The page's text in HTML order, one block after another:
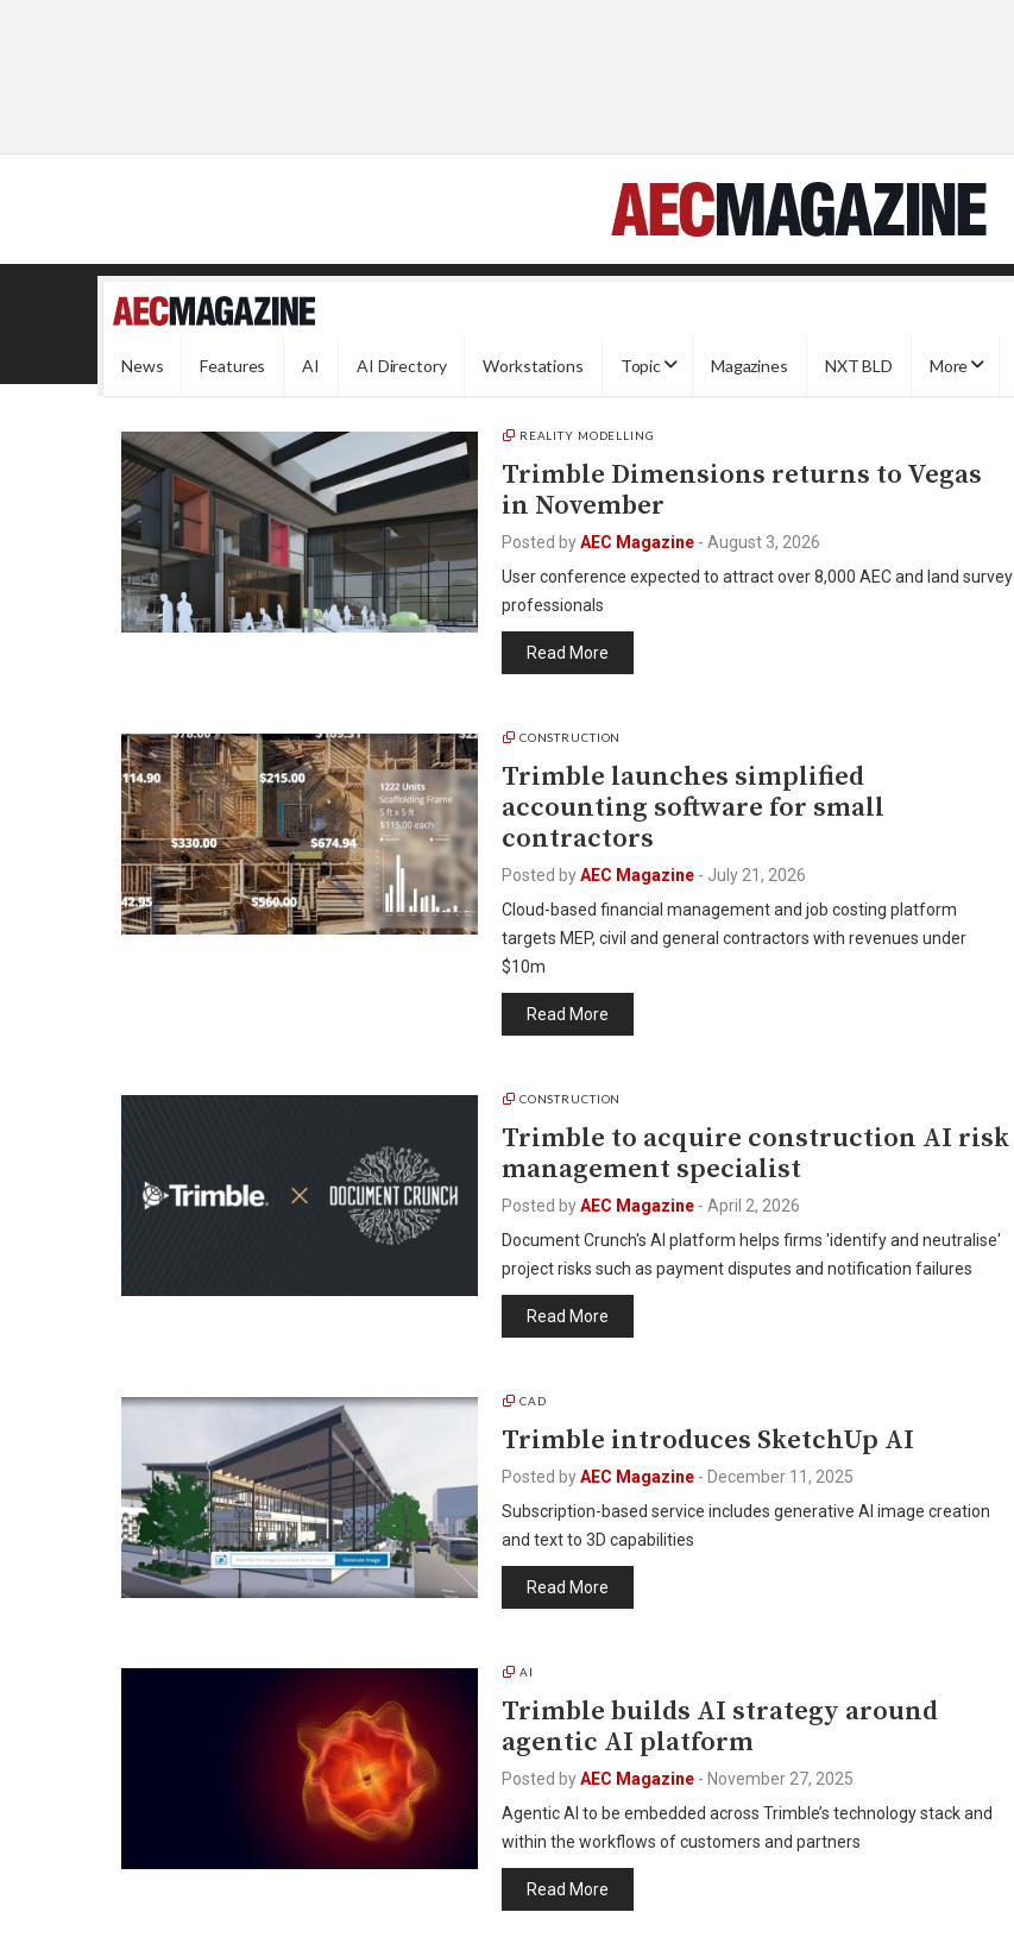
News Features AI AI Directory Workstations Topic Magazines NXT BLD More
REALITY MODELLING
Trimble Dimensions returns to Vegas
in November
Posted byAEC Magazine - August 3, 2026
User conference expected to attract over 8,000 AEC and land survey
professionals
Read More
CONSTRUCTION
Trimble launches simplified
accounting software for small
contractors
Posted byAEC Magazine - July 21, 2026
Cloud-based financial management and job costing platform
targets MEP, civil and general contractors with revenues under
$10m
Read More
CONSTRUCTION
Trimble to acquire construction AI risk
management specialist
Posted byAEC Magazine - April 2, 2026
Document Crunch's AI platform helps firms 'identify and neutralise'
project risks such as payment disputes and notification failures
Read More
CAD
Trimble introduces SketchUp AI
Posted byAEC Magazine - December 11, 2025
Subscription-based service includes generative AI image creation
and text to 3D capabilities
Read More
AI
Trimble builds AI strategy around
agentic AI platform
Posted byAEC Magazine - November 27, 2025
Agentic AI to be embedded across Trimble’s technology stack and
within the workflows of customers and partners
Read More